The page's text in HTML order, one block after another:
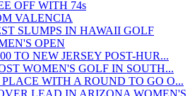
OFF WITH 74s
VALENCIA
SLUMPS IN HAWAII GOLF
OPEN
TO NEW JERSEY POST-HUR...
WOMEN'S GOLF IN SOUTH...
WITH A ROUND TO GO O...
LEAD IN ARIZONA WOMEN'S...